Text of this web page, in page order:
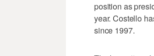
position as
year. Costello
since 1997.